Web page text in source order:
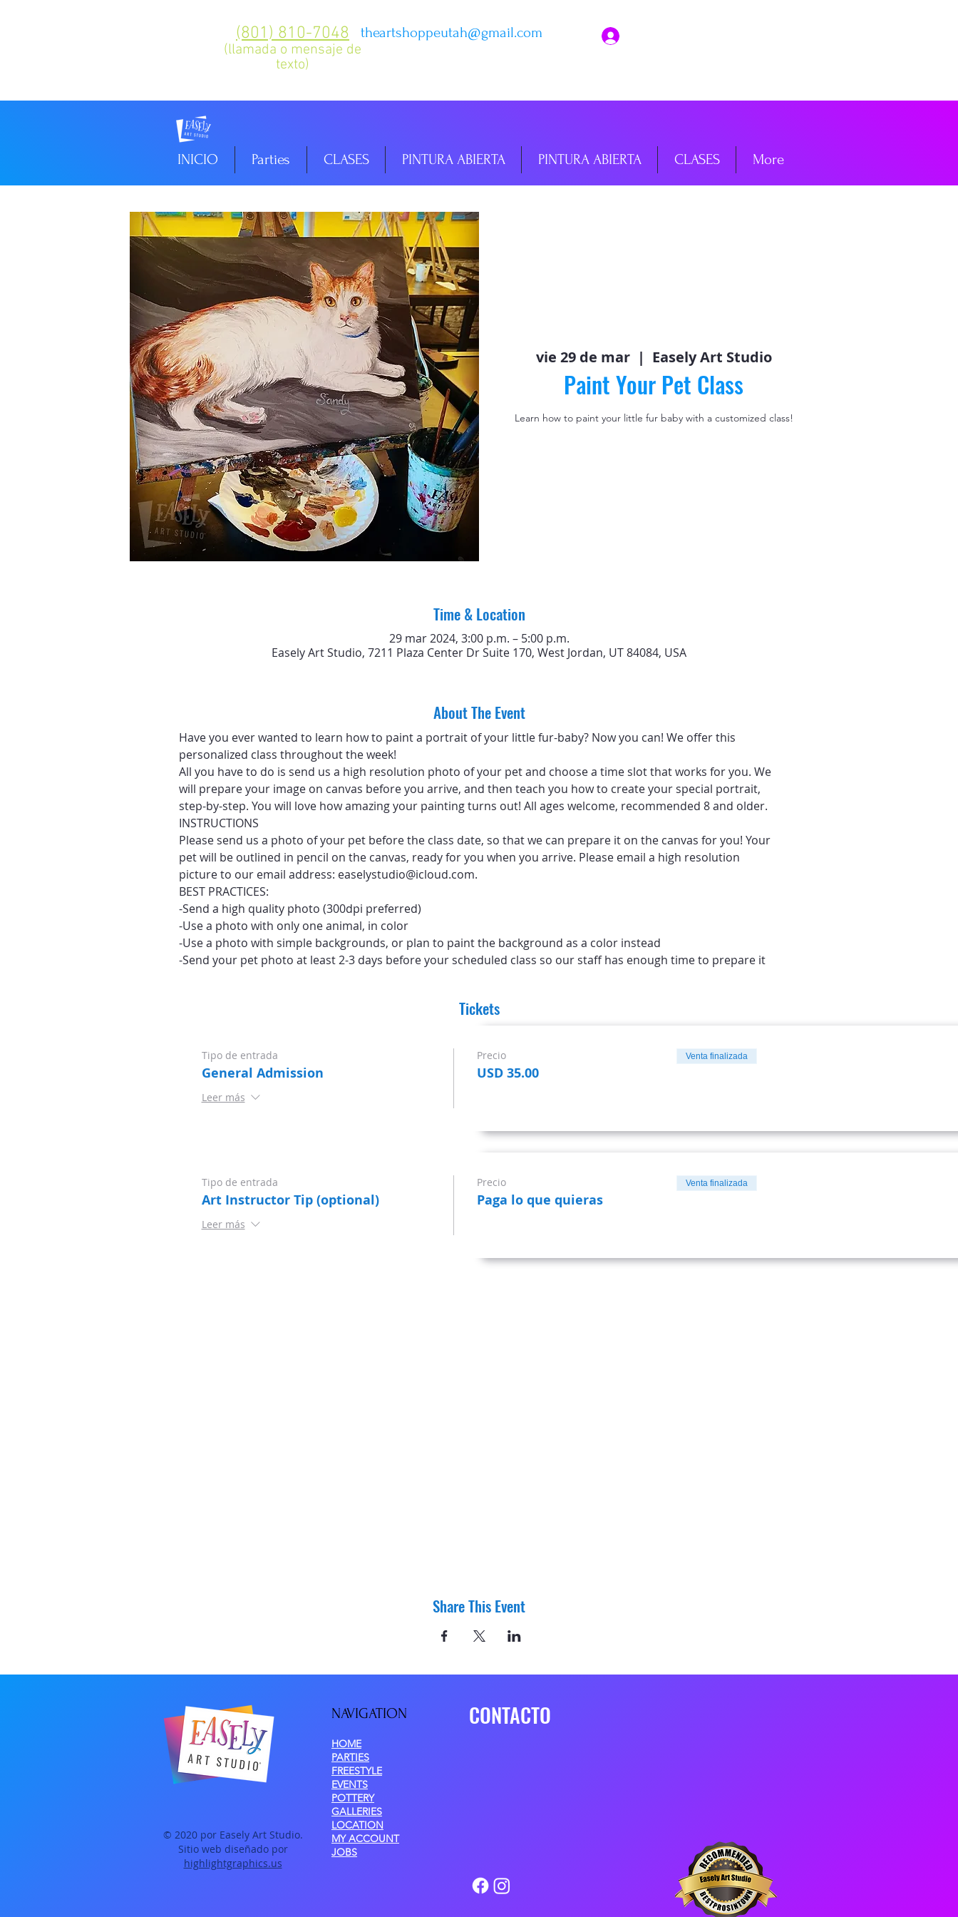
(801) 810-7048
(llamada o mensaje de
texto)
theartshoppeutah@gmail.com
INICIO Parties CLASES PINTURA ABIERTA PINTURA ABIERTA CLASES More
vie 29 de mar
  |
Easely Art Studio
Paint Your Pet Class
Learn how to paint your little fur baby with a customized class!
Time & Location
29 mar 2024, 3:00 p.m. – 5:00 p.m.
Easely Art Studio, 7211 Plaza Center Dr Suite 170, West Jordan, UT 84084, USA
About The Event
Have you ever wanted to learn how to paint a portrait of your little fur-baby? Now you can! We offer this
personalized class throughout the week!
All you have to do is send us a high resolution photo of your pet and choose a time slot that works for you. We
will prepare your image on canvas before you arrive, and then teach you how to create your special portrait,
step-by-step. You will love how amazing your painting turns out! All ages welcome, recommended 8 and older.
INSTRUCTIONS
Please send us a photo of your pet before the class date, so that we can prepare it on the canvas for you! Your
pet will be outlined in pencil on the canvas, ready for you when you arrive. Please email a high resolution
picture to our email address: easelystudio@icloud.com.
BEST PRACTICES:
-Send a high quality photo (300dpi preferred)
-Use a photo with only one animal, in color
-Use a photo with simple backgrounds, or plan to paint the background as a color instead
-Send your pet photo at least 2-3 days before your scheduled class so our staff has enough time to prepare it
Tickets
Tipo de entrada
General Admission
Leer más
Precio
USD 35.00
Venta finalizada
Tipo de entrada
Art Instructor Tip (optional)
Leer más
Precio
Paga lo que quieras
Venta finalizada
Share This Event
© 2020 por Easely Art Studio.
Sitio web diseñado por
highlightgraphics.us
NAVIGATION
HOME
PARTIES
FREESTYLE
EVENTS
POTTERY
GALLERIES
LOCATION
MY ACCOUNT
JOBS
CONTACTO